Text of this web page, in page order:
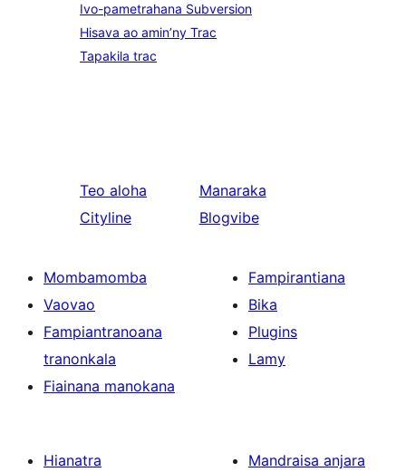
Ivo-pametrahana Subversion
Hisava ao amin’ny Trac
Tapakila trac
Teo aloha
Cityline
Manaraka
Blogvibe
Mombamomba
Vaovao
Fampiantranoana
tranonkala
Fiainana manokana
Fampirantiana
Bika
Plugins
Lamy
Hianatra
Mandraisa anjara